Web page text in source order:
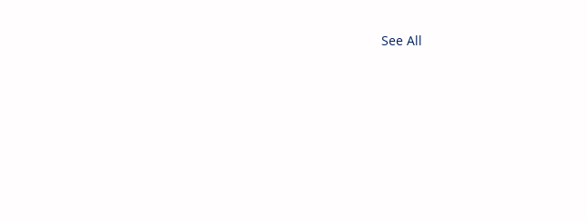
See All